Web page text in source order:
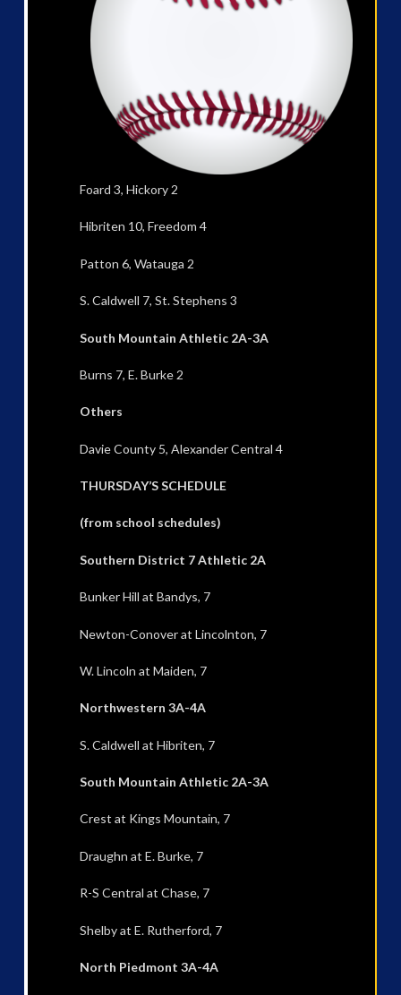
Foard 3, Hickory 2
Hibriten 10, Freedom 4
Patton 6, Watauga 2
S. Caldwell 7, St. Stephens 3
South Mountain Athletic 2A-3A
Burns 7, E. Burke 2
Others
Davie County 5, Alexander Central 4
THURSDAY’S SCHEDULE
(from school schedules)
Southern District 7 Athletic 2A
Bunker Hill at Bandys, 7
Newton-Conover at Lincolnton, 7
W. Lincoln at Maiden, 7
Northwestern 3A-4A
S. Caldwell at Hibriten, 7
South Mountain Athletic 2A-3A
Crest at Kings Mountain, 7
Draughn at E. Burke, 7
R-S Central at Chase, 7
Shelby at E. Rutherford, 7
North Piedmont 3A-4A